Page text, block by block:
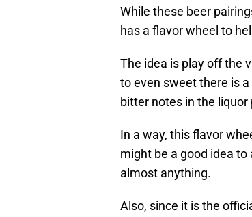
While these beer
has a flavor wheel to
The idea is play off the
to even sweet there is
bitter notes in the
In a way, this flavor
might be a good idea
almost anything.
Also, since it is the